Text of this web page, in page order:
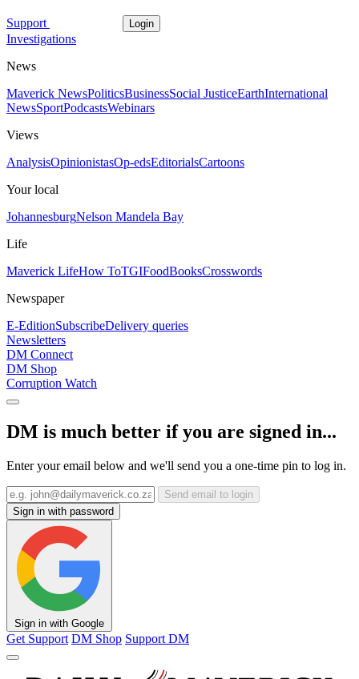
Support Login
Investigations
News
Maverick NewsPoliticsBusinessSocial JusticeEarthInternational
NewsSportPodcastsWebinars
Views
AnalysisOpinionistasOp-edsEditorialsCartoons
Your local
JohannesburgNelson Mandela Bay
Life
Maverick LifeHow ToTGIFoodBooksCrosswords
Newspaper
E-EditionSubscribeDelivery queries
Newsletters
DM Connect
DM Shop
Corruption Watch
DM is much better if you are signed in...
Enter your email below and we'll send you a one-time pin to log in.
Send email to login
Sign in with password
Sign in with Google
Get Support DM Shop Support DM